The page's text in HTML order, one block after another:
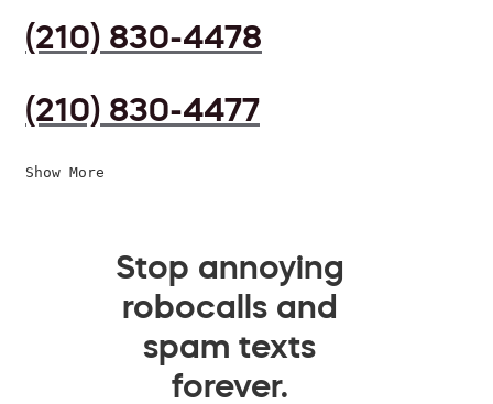
(210) 830-4478
(210) 830-4477
Show More
Stop annoying
robocalls and
spam texts
forever.